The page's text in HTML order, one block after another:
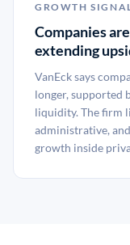
GROWTH
Companies
extending
VanEck says
longer, supported
liquidity. The firm
administrative,
growth inside